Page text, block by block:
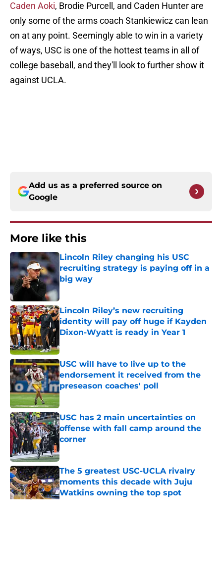
Caden Aoki, Brodie Purcell, and Caden Hunter are
only some of the arms coach Stankiewicz can lean
on at any point. Seemingly able to win in a variety
of ways, USC is one of the hottest teams in all of
college baseball, and they'll look to further show it
against UCLA.
Add us as a preferred source on
Google
More like this
Lincoln Riley changing his USC
recruiting strategy is paying off in a
big way
Published by on Invalid Date
Lincoln Riley’s new recruiting
identity will pay off huge if Kayden
Dixon-Wyatt is ready in Year 1
USC will have to live up to the
endorsement it received from the
preseason coaches' poll
Published by on Invalid Date
USC has 2 main uncertainties on
offense with fall camp around the
corner
Published by on Invalid Date
The 5 greatest USC-UCLA rivalry
moments this decade with Juju
Watkins owning the top spot